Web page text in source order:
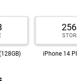
iPhone 14